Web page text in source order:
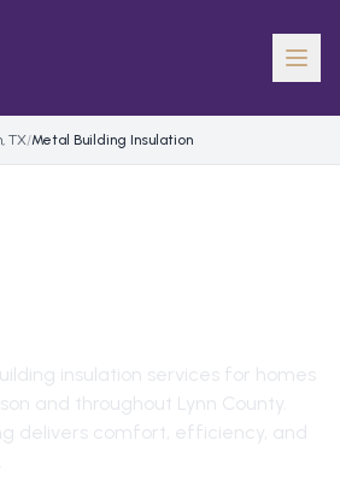
TX/Metal Building Insulation
insulation services for homes
and throughout Lynn County
delivers comfort, efficiency, and